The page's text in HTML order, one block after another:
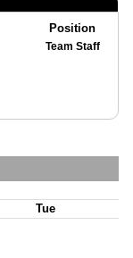
Position
Team Staff
Tue